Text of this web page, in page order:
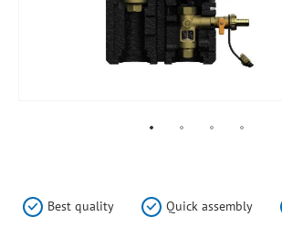
Best quality Quick assembly
the